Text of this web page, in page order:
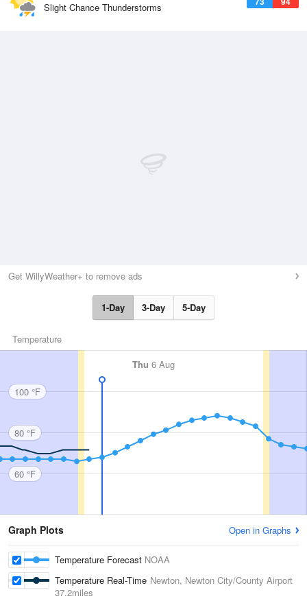
Slight Chance Thunderstorms
Get WillyWeather+ to remove ads
1-Day 3-Day 5-Day
Temperature
Thu 6 Aug
100 °F
80 °F
60 °F
Graph Plots Open in Graphs
Temperature Forecast NOAA
Temperature Real-Time Newton, Newton City/County Airport
37.2miles